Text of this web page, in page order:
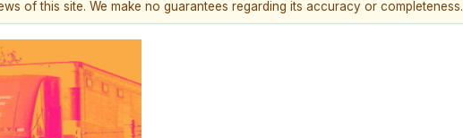
of this site. We make no guarantees regarding its accuracy or completeness.